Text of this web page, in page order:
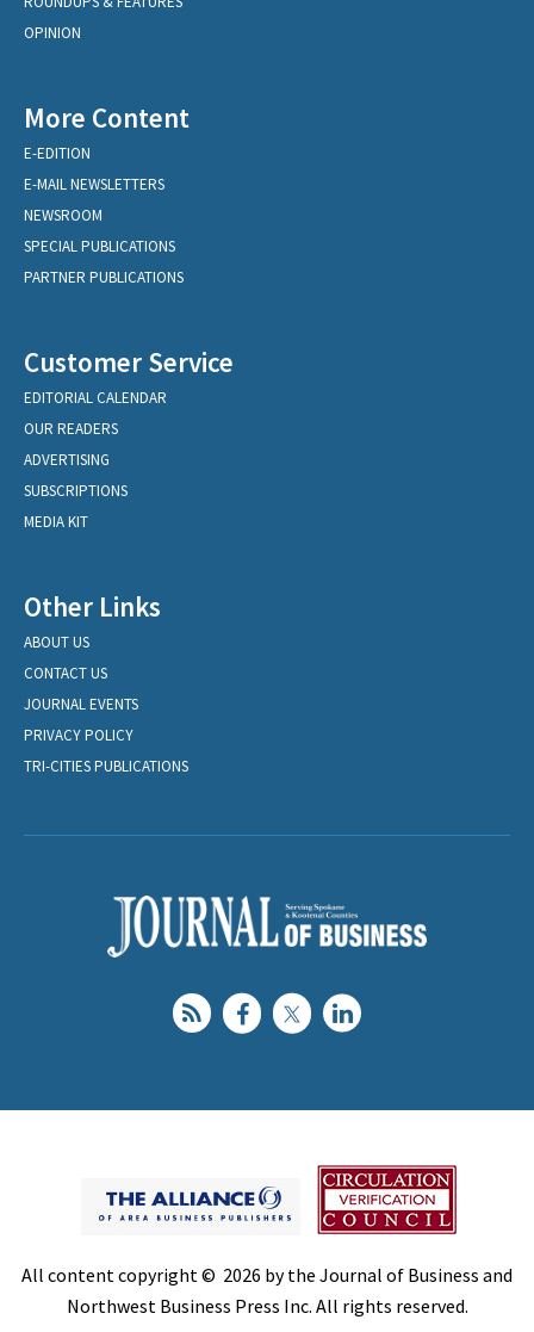
OPINION
More Content
E-EDITION
E-MAIL NEWSLETTERS
NEWSROOM
SPECIAL PUBLICATIONS
PARTNER PUBLICATIONS
Customer Service
EDITORIAL CALENDAR
OUR READERS
ADVERTISING
SUBSCRIPTIONS
MEDIA KIT
Other Links
ABOUT US
CONTACT US
JOURNAL EVENTS
PRIVACY POLICY
TRI-CITIES PUBLICATIONS
All content copyright © 2026 by the Journal of Business and
Northwest Business Press Inc. All rights reserved.